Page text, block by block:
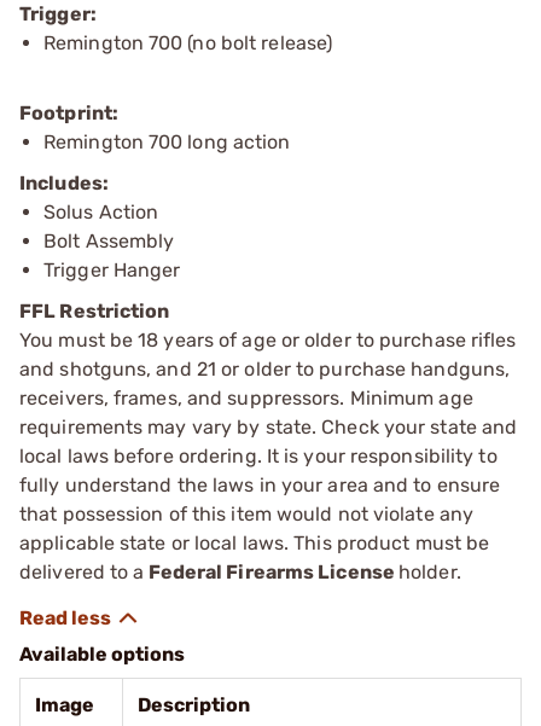
Trigger:
Remington 700 (no bolt release)
Footprint:
Remington 700 long action
Includes:
Solus Action
Bolt Assembly
Trigger Hanger
FFL Restriction
You must be 18 years of age or older to purchase rifles
and shotguns, and 21 or older to purchase handguns,
receivers, frames, and suppressors. Minimum age
requirements may vary by state. Check your state and
local laws before ordering. It is your responsibility to
fully understand the laws in your area and to ensure
that possession of this item would not violate any
applicable state or local laws. This product must be
delivered to a Federal Firearms License holder.
Available options
Image Description